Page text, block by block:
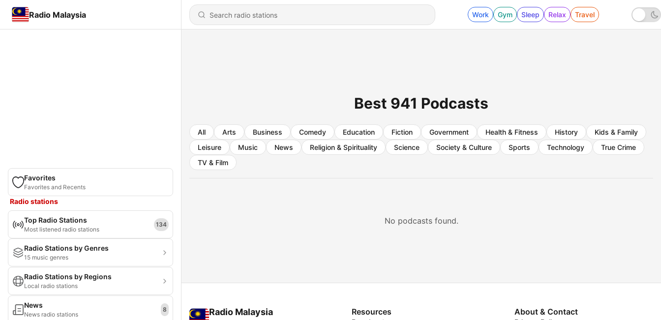
Radio Malaysia Work Gym Sleep Relax Travel
Favorites
Favorites and Recents
Radio stations
Top Radio Stations
Most listened radio stations
134
Radio Stations by Genres
15 music genres
Radio Stations by Regions
Local radio stations
News
News radio stations
8
Best 941 Podcasts
All Arts Business Comedy Education Fiction Government Health & Fitness History
Kids & Family
Leisure
Music News Religion & Spirituality Science Society & Culture Sports Technology
True Crime
TV & Film
No podcasts found.
Radio Malaysia Resources About & Contact